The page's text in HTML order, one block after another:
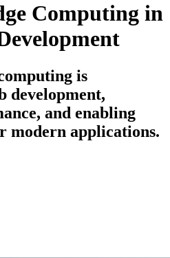
Computing in
is
development,
and enabling
modern applications.